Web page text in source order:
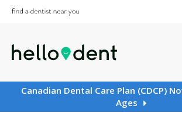
Canadian Dental Care Plan (CDCP)
Ages